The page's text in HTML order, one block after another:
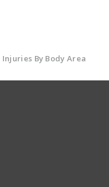
Injuries By Body Area